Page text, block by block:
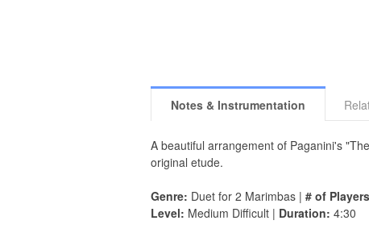
Notes & Instrumentation
A beautiful arrangement of Paganini's
original etude.
Genre: Duet for 2 Marimbas | # of
Level: Medium Difficult | Duration: 4:30